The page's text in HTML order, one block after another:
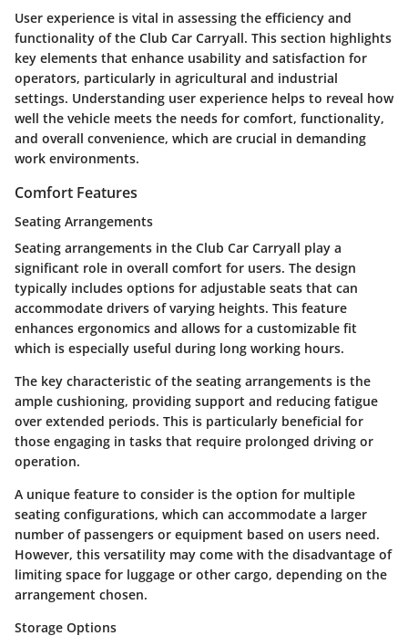
User experience is vital in assessing the efficiency and
functionality of the Club Car Carryall. This section highlights
key elements that enhance usability and satisfaction for
operators, particularly in agricultural and industrial
settings. Understanding user experience helps to reveal how
well the vehicle meets the needs for comfort, functionality,
and overall convenience, which are crucial in demanding
work environments.
Comfort Features
Seating Arrangements
Seating arrangements in the Club Car Carryall play a
significant role in overall comfort for users. The design
typically includes options for adjustable seats that can
accommodate drivers of varying heights. This feature
enhances ergonomics and allows for a customizable fit
which is especially useful during long working hours.
The key characteristic of the seating arrangements is the
ample cushioning, providing support and reducing fatigue
over extended periods. This is particularly beneficial for
those engaging in tasks that require prolonged driving or
operation.
A unique feature to consider is the option for multiple
seating configurations, which can accommodate a larger
number of passengers or equipment based on users need.
However, this versatility may come with the disadvantage of
limiting space for luggage or other cargo, depending on the
arrangement chosen.
Storage Options